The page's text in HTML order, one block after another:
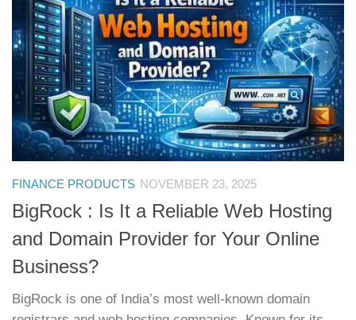
FINANCE PRODUCTS NOVEMBER 23, 2025
BigRock : Is It a Reliable Web Hosting
and Domain Provider for Your Online
Business?
BigRock is one of India’s most well-known domain